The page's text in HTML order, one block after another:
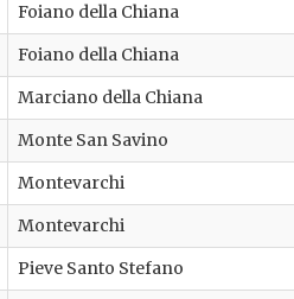
Foiano della Chiana
Foiano della Chiana
Marciano della Chiana
Monte San Savino
Montevarchi
Montevarchi
Pieve Santo Stefano